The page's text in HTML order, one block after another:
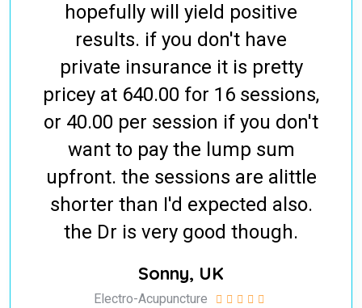
hopefully will yield positive
results. if you don't have
private insurance it is pretty
pricey at 640.00 for 16 sessions,
or 40.00 per session if you don't
want to pay the lump sum
upfront. the sessions are alittle
shorter than I'd expected also.
the Dr is very good though.
Sonny, UK
Electro-Acupuncture